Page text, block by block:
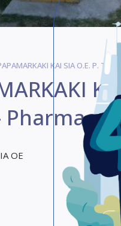
KAI SIA O.E. P.
Pharmacy
ΟΕ